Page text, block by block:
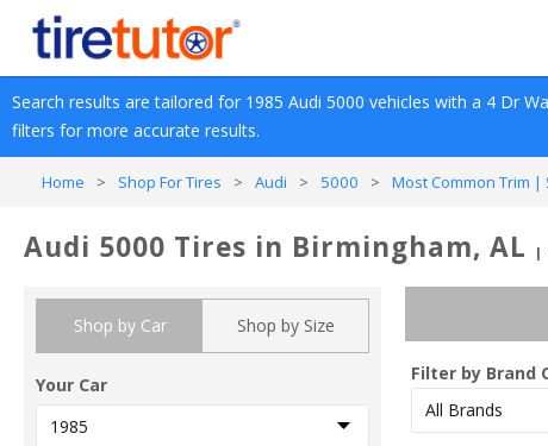
Search results are tailored for 1985 Audi 5000 vehicles with a 4 Dr
filters for more accurate results.
Home > Shop For Tires > Audi > 5000 > Most Common Trim |
Audi 5000 Tires in Birmingham, AL |
Shop by Car Shop by Size
Your Car
Filter by Brand